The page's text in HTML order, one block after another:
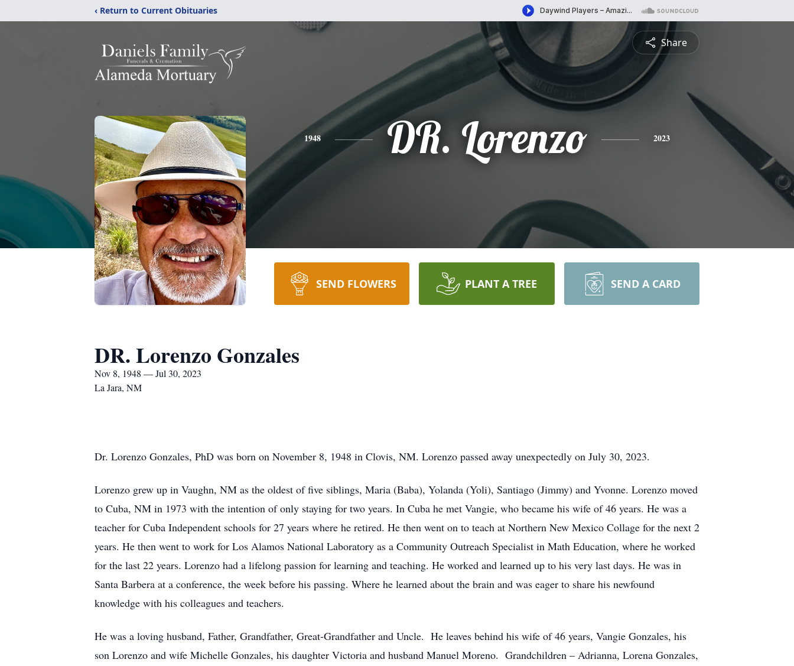
‹ Return to Current Obituaries
Share
1948 DR. Lorenzo 2023
SEND FLOWERS PLANT A TREE SEND A CARD
DR. Lorenzo Gonzales
Nov 8, 1948 — Jul 30, 2023
La Jara, NM
Dr. Lorenzo Gonzales, PhD was born on November 8, 1948 in Clovis, NM. Lorenzo passed away unexpectedly on July 30, 2023.
Lorenzo grew up in Vaughn, NM as the oldest of five siblings, Maria (Baba), Yolanda (Yoli), Santiago (Jimmy) and Yvonne. Lorenzo moved
to Cuba, NM in 1973 with the intention of only staying for two years. In Cuba he met Vangie, who became his wife of 46 years. He was a
teacher for Cuba Independent schools for 27 years where he retired. He then went on to teach at Northern New Mexico Collage for the next 2
years. He then went to work for Los Alamos National Laboratory as a Community Outreach Specialist in Math Education, where he worked
for the last 22 years. Lorenzo had a lifelong passion for learning and teaching. He worked and learned up to his very last days. He was in
Santa Barbera at a conference, the week before his passing. Where he learned about the brain and was eager to share his newfound
knowledge with his colleagues and teachers.
He was a loving husband, Father, Grandfather, Great-Grandfather and Uncle. He leaves behind his wife of 46 years, Vangie Gonzales, his
son Lorenzo and wife Michelle Gonzales, his daughter Victoria and husband Manuel Moreno. Grandchildren – Adrianna, Lorena Gonzales,